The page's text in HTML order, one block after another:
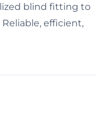
blind fitting to
efficient,